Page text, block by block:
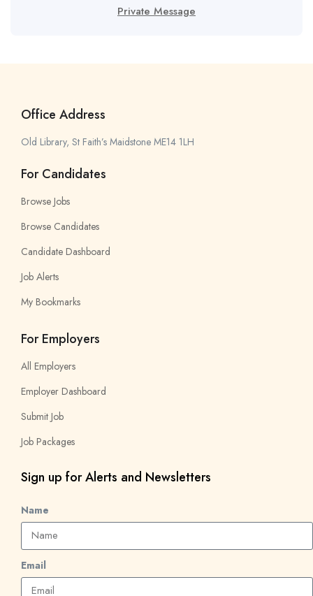
Private Message
Office Address
Old Library, St Faith’s Maidstone ME14 1LH
For Candidates
Browse Jobs
Browse Candidates
Candidate Dashboard
Job Alerts
My Bookmarks
For Employers
All Employers
Employer Dashboard
Submit Job
Job Packages
Sign up for Alerts and Newsletters
Name
Email